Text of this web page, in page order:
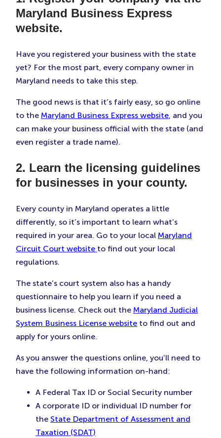
Maryland Business Express
website.
Have you registered your business with the state
yet? For the most part, every company owner in
Maryland needs to take this step.
The good news is that it’s fairly easy, so go online
to the Maryland Business Express website, and you
can make your business official with the state (and
even register a trade name).
2. Learn the licensing guidelines
for businesses in your county.
Every county in Maryland operates a little
differently, so it’s important to learn what’s
required in your area. Go to your local Maryland
Circuit Court website to find out your local
regulations.
The state’s court system also has a handy
questionnaire to help you learn if you need a
business license. Check out the Maryland Judicial
System Business License website to find out and
apply for yours online.
As you answer the questions online, you’ll need to
have the following information on-hand:
A Federal Tax ID or Social Security number
A corporate ID or individual ID number for
the State Department of Assessment and
Taxation (SDAT)